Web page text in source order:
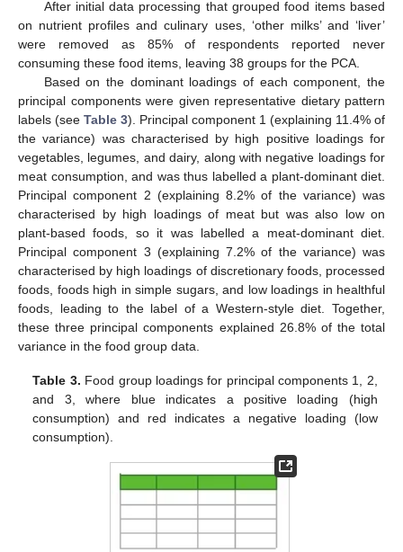
After initial data processing that grouped food items based
on nutrient profiles and culinary uses, ‘other milks’ and ‘liver’
were removed as 85% of respondents reported never
consuming these food items, leaving 38 groups for the PCA.
Based on the dominant loadings of each component, the
principal components were given representative dietary pattern
labels (see Table 3). Principal component 1 (explaining 11.4% of
the variance) was characterised by high positive loadings for
vegetables, legumes, and dairy, along with negative loadings for
meat consumption, and was thus labelled a plant-dominant diet.
Principal component 2 (explaining 8.2% of the variance) was
characterised by high loadings of meat but was also low on
plant-based foods, so it was labelled a meat-dominant diet.
Principal component 3 (explaining 7.2% of the variance) was
characterised by high loadings of discretionary foods, processed
foods, foods high in simple sugars, and low loadings in healthful
foods, leading to the label of a Western-style diet. Together,
these three principal components explained 26.8% of the total
variance in the food group data.
Table 3. Food group loadings for principal components 1, 2,
and 3, where blue indicates a positive loading (high
consumption) and red indicates a negative loading (low
consumption).